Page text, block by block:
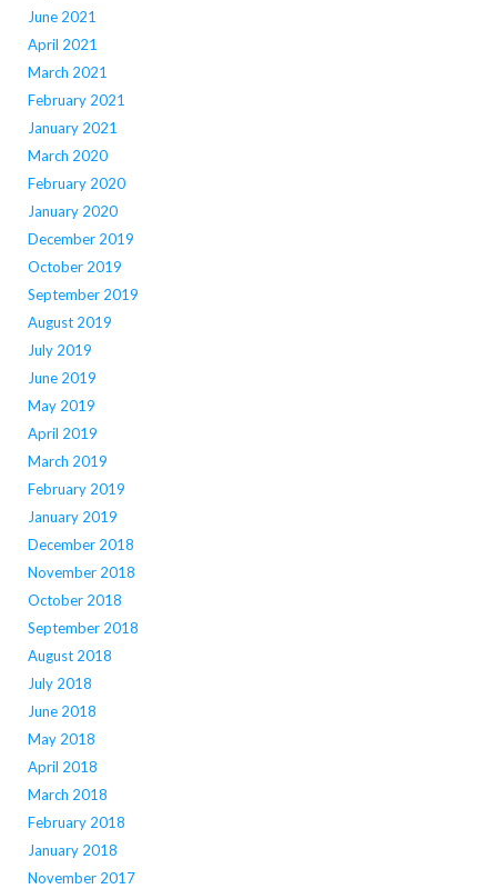
June 2021
April 2021
March 2021
February 2021
January 2021
March 2020
February 2020
January 2020
December 2019
October 2019
September 2019
August 2019
July 2019
June 2019
May 2019
April 2019
March 2019
February 2019
January 2019
December 2018
November 2018
October 2018
September 2018
August 2018
July 2018
June 2018
May 2018
April 2018
March 2018
February 2018
January 2018
November 2017